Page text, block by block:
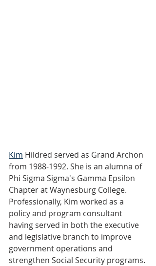
Kim Hildred served as Grand Archon
from 1988-1992. She is an alumna of
Phi Sigma Sigma's Gamma Epsilon
Chapter at Waynesburg College.
Professionally, Kim worked as a
policy and program consultant
having served in both the executive
and legislative branch to improve
government operations and
strengthen Social Security programs.